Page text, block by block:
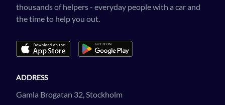
thousands of helpers - everyday people with a car and
the time to help you out.
ADDRESS
Gamla Brogatan 32, Stockholm